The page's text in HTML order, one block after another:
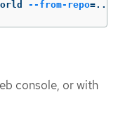
--from-repo=../
console, or with